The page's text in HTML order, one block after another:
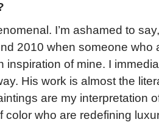
I’m ashamed to
2010 when someone who
inspiration of mine. I
His work is almost the
are my interpretation
color who are redefining